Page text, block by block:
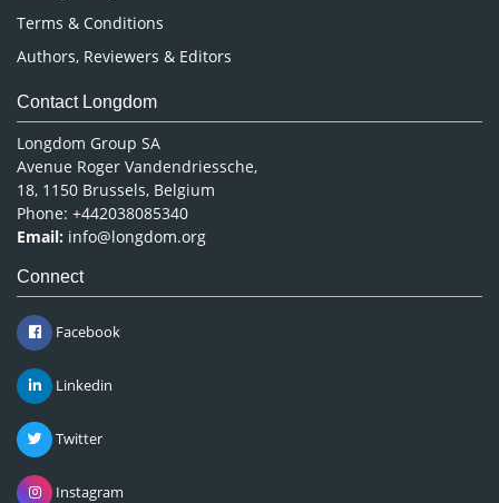
Terms & Conditions
Authors, Reviewers & Editors
Contact Longdom
Longdom Group SA
Avenue Roger Vandendriessche,
18, 1150 Brussels, Belgium
Phone: +442038085340
Email: info@longdom.org
Connect
Facebook
Linkedin
Twitter
Instagram